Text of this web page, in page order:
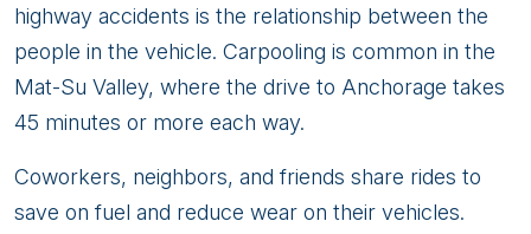
highway accidents is the relationship between the
people in the vehicle. Carpooling is common in the
Mat-Su Valley, where the drive to Anchorage takes
45 minutes or more each way.
Coworkers, neighbors, and friends share rides to
save on fuel and reduce wear on their vehicles.